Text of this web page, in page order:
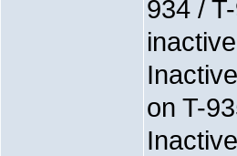
934 /
on T-